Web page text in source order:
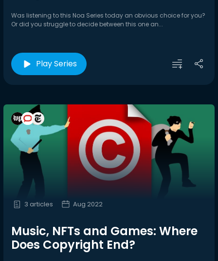
Was listening to this Noa Series today an obvious choice for you?
Or did you struggle to decide between this one an...
Play Series
3 articles Aug 2022
Music, NFTs and Games: Where
Does Copyright End?